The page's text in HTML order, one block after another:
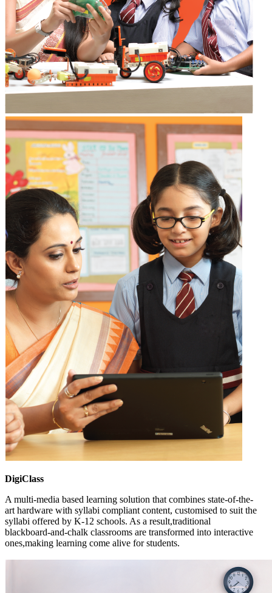
DigiClass
A multi-media based learning solution that combines state-of-the-
art hardware with syllabi compliant content, customised to suit the
syllabi offered by K-12 schools. As a result,traditional
blackboard-and-chalk classrooms are transformed into interactive
ones,making learning come alive for students.